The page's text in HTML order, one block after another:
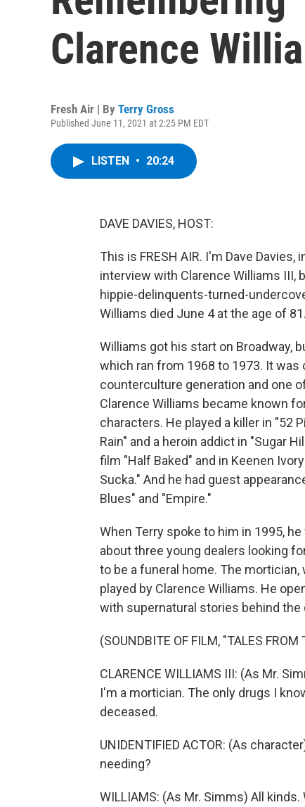
Clarence
Fresh Air | By Terry Gross
Published June 11, 2021 at 2:25 PM EDT
LISTEN • 20:24
DAVE DAVIES, HOST:
This is FRESH AIR. I'm Dave
interview with Clarence Williams III,
hippie-delinquents-turned-
Williams died June 4 at the age of
Williams got his start on Broadway,
which ran from 1968 to 1973. It
counterculture generation and one
Clarence Williams became known
characters. He played a killer in "52
Rain" and a heroin addict in "Sugar
film "Half Baked" and in Keenen
Sucka." And he had guest
Blues" and "Empire."
When Terry spoke to him in 1995,
about three young dealers looking
to be a funeral home. The
played by Clarence Williams. He
with supernatural stories behind
(SOUNDBITE OF FILM, "TALES FROM
CLARENCE WILLIAMS III: (As Mr.
I'm a mortician. The only drugs I
deceased.
UNIDENTIFIED ACTOR: (As
needing?
WILLIAMS: (As Mr. Simms) All